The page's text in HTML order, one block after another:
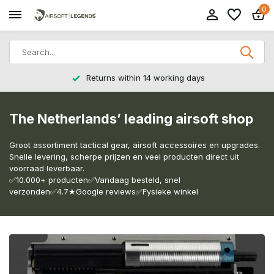
0
Returns within 14 working days
The Netherlands’ leading airsoft shop
Groot assortiment tactical gear, airsoft accessoires en upgrades.
Snelle levering, scherpe prijzen en veel producten direct uit
voorraad leverbaar.
✅10.000+ producten✅Vandaag besteld, snel
verzonden✅4.7★Google reviews✅Fysieke winkel